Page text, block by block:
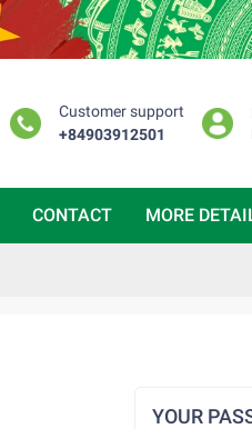
Customer support
+84903912501
CONTACT MORE
YOUR